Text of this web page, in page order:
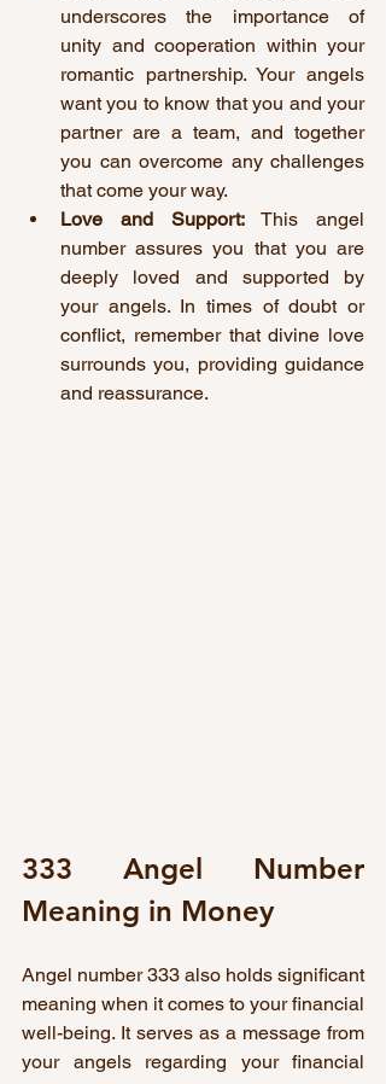
underscores the importance of
unity and cooperation within your
romantic partnership. Your angels
want you to know that you and your
partner are a team, and together
you can overcome any challenges
that come your way.
Love and Support: This angel
number assures you that you are
deeply loved and supported by
your angels. In times of doubt or
conflict, remember that divine love
surrounds you, providing guidance
and reassurance.
333 Angel Number
Meaning in Money
Angel number 333 also holds significant
meaning when it comes to your financial
well-being. It serves as a message from
your angels regarding your financial